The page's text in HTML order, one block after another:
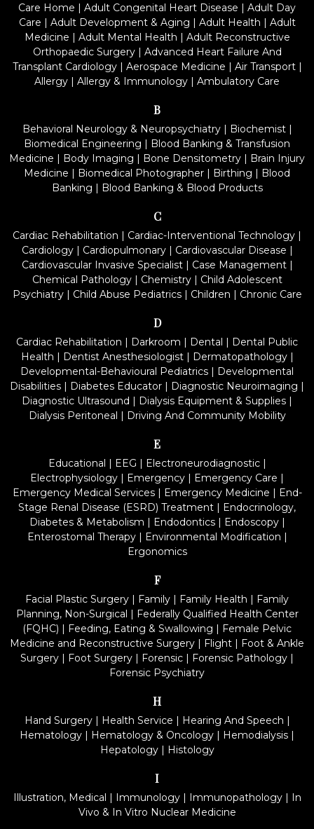
Care Home | Adult Congenital Heart Disease | Adult Day
Care | Adult Development & Aging | Adult Health | Adult
Medicine | Adult Mental Health | Adult Reconstructive
Orthopaedic Surgery| Advanced Heart Failure And
Transplant Cardiology| Aerospace Medicine | Air Transport|
Allergy | Allergy & Immunology | Ambulatory Care
B
Behavioral Neurology & Neuropsychiatry| Biochemist|
Biomedical Engineering | Blood Banking & Transfusion
Medicine | Body Imaging | Bone Densitometry | Brain Injury
Medicine | Biomedical Photographer | Birthing | Blood
Banking | Blood Banking & Blood Products
C
Cardiac Rehabilitation | Cardiac-Interventional Technology |
Cardiology| Cardiopulmonary| Cardiovascular Disease |
Cardiovascular Invasive Specialist| Case Management|
Chemical Pathology| Chemistry| Child Adolescent
Psychiatry| Child Abuse Pediatrics| Children | Chronic Care
D
Cardiac Rehabilitation | Darkroom | Dental | Dental Public
Health | Dentist Anesthesiologist| Dermatopathology|
Developmental-Behavioural Pediatrics | Developmental
Disabilities | Diabetes Educator | Diagnostic Neuroimaging |
Diagnostic Ultrasound | Dialysis Equipment & Supplies |
Dialysis Peritoneal | Driving And Community Mobility
E
Educational | EEG | Electroneurodiagnostic|
Electrophysiology | Emergency | Emergency Care |
Emergency Medical Services| Emergency Medicine | End-
Stage Renal Disease (ESRD) Treatment | Endocrinology,
Diabetes & Metabolism | Endodontics| Endoscopy|
Enterostomal Therapy| Environmental Modification |
Ergonomics
F
Facial Plastic Surgery | Family | Family Health | Family
Planning, Non-Surgical | Federally Qualified Health Center
(FQHC) | Feeding, Eating & Swallowing | Female Pelvic
Medicine and Reconstructive Surgery | Flight | Foot & Ankle
Surgery | Foot Surgery | Forensic | Forensic Pathology |
Forensic Psychiatry
H
Hand Surgery| Health Service | Hearing And Speech |
Hematology | Hematology & Oncology | Hemodialysis |
Hepatology| Histology
I
Illustration, Medical | Immunology| Immunopathology| In
Vivo & In Vitro Nuclear Medicine